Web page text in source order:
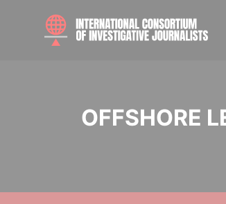
OFFSHORE